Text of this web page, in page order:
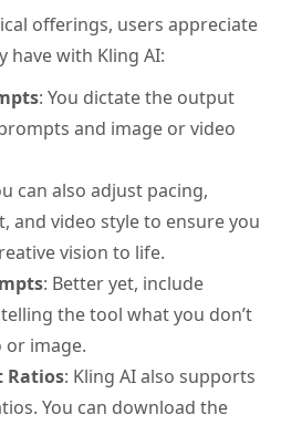
offerings, users appreciate
have with Kling AI:
: You dictate the output
and image or video
can also adjust pacing,
and video style to ensure you
vision to life.
: Better yet, include
the tool what you don’t
or image.
Ratios: Kling AI also supports
You can download the